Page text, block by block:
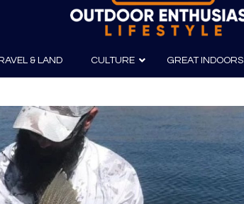
Boating
Kayaking
Fishing
& LAND CULTURE
Film
Photography
GREAT INDOORS